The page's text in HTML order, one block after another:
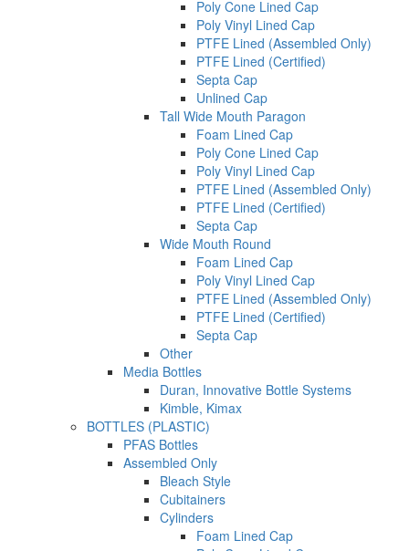
Poly Cone Lined Cap
Poly Vinyl Lined Cap
PTFE Lined (Assembled Only)
PTFE Lined (Certified)
Septa Cap
Unlined Cap
Tall Wide Mouth Paragon
Foam Lined Cap
Poly Cone Lined Cap
Poly Vinyl Lined Cap
PTFE Lined (Assembled Only)
PTFE Lined (Certified)
Septa Cap
Wide Mouth Round
Foam Lined Cap
Poly Vinyl Lined Cap
PTFE Lined (Assembled Only)
PTFE Lined (Certified)
Septa Cap
Other
Media Bottles
Duran, Innovative Bottle Systems
Kimble, Kimax
BOTTLES (PLASTIC)
PFAS Bottles
Assembled Only
Bleach Style
Cubitainers
Cylinders
Foam Lined Cap